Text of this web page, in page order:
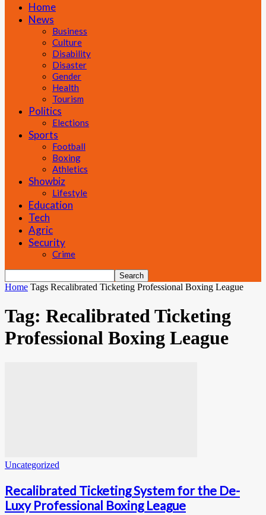
Home
News
Business
Culture
Disability
Disaster
Gender
Health
Tourism
Politics
Elections
Sports
Football
Boxing
Athletics
Showbiz
Lifestyle
Education
Tech
Agric
Security
Crime
Home Tags Recalibrated Ticketing Professional Boxing League
Tag: Recalibrated Ticketing
Professional Boxing League
Uncategorized
Recalibrated Ticketing System for the De-
Luxy Professional Boxing League